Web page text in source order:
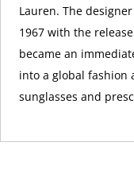
Lauren. The
1967 with the
became an
into a global fashion
sunglasses and